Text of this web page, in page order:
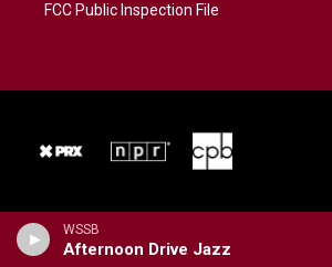
WSSB
Afternoon Drive Jazz
FCC Public Inspection File